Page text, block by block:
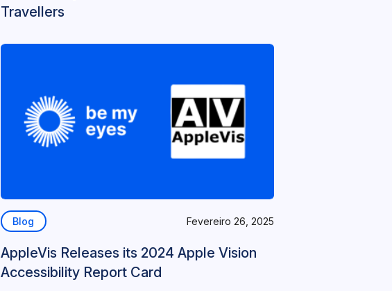
Travellers
Blog Fevereiro 26, 2025
AppleVis Releases its 2024 Apple Vision
Accessibility Report Card